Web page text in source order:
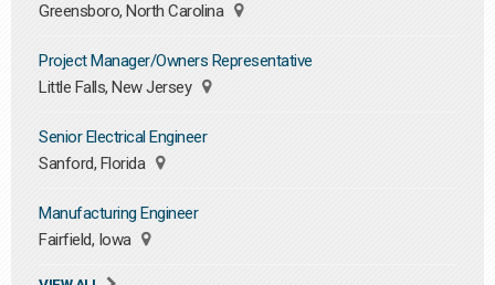
Greensboro, North Carolina
Project Manager/Owners Representative
Little Falls, New Jersey
Senior Electrical Engineer
Sanford, Florida
Manufacturing Engineer
Fairfield, Iowa